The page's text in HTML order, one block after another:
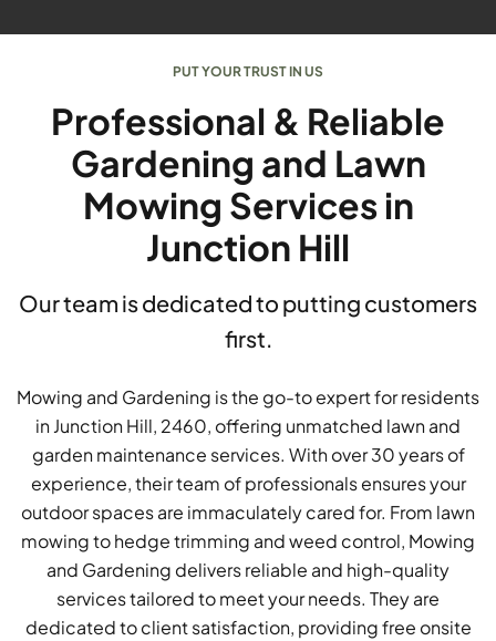
PUT YOUR TRUST IN US
Professional & Reliable
Gardening and Lawn
Mowing Services in
Junction Hill
Our team is dedicated to putting customers
first.
Mowing and Gardening is the go-to expert for residents
in Junction Hill, 2460, offering unmatched lawn and
garden maintenance services. With over 30 years of
experience, their team of professionals ensures your
outdoor spaces are immaculately cared for. From lawn
mowing to hedge trimming and weed control, Mowing
and Gardening delivers reliable and high-quality
services tailored to meet your needs. They are
dedicated to client satisfaction, providing free onsite